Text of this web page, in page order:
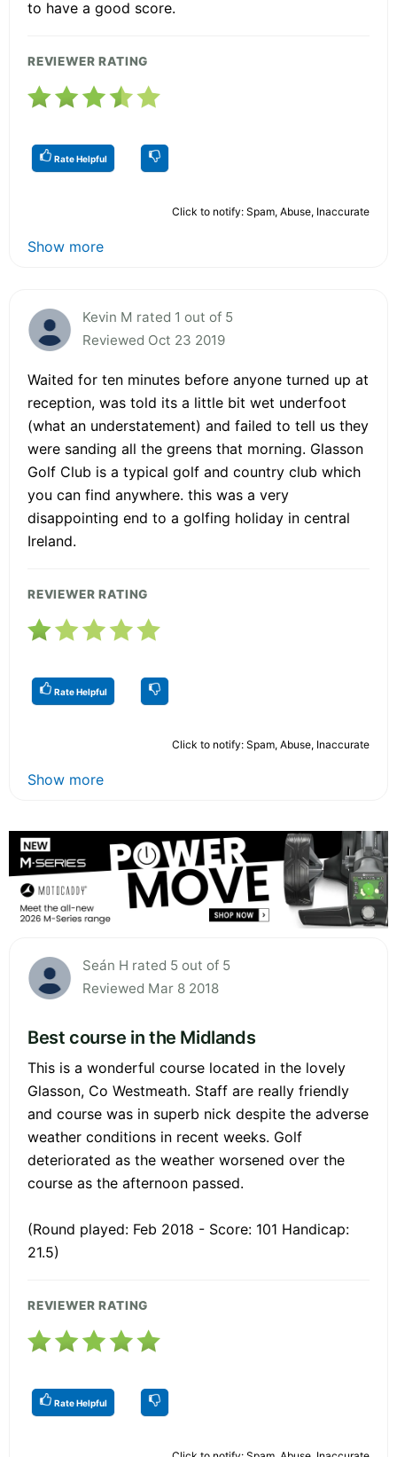
to have a good score.
REVIEWER RATING
Rate Helpful
Click to notify: Spam, Abuse, Inaccurate
Show more
Kevin M rated 1 out of 5
Reviewed Oct 23 2019
Waited for ten minutes before anyone turned up at
reception, was told its a little bit wet underfoot
(what an understatement) and failed to tell us they
were sanding all the greens that morning. Glasson
Golf Club is a typical golf and country club which
you can find anywhere. this was a very
disappointing end to a golfing holiday in central
Ireland.
REVIEWER RATING
Rate Helpful
Click to notify: Spam, Abuse, Inaccurate
Show more
Seán H rated 5 out of 5
Reviewed Mar 8 2018
Best course in the Midlands
This is a wonderful course located in the lovely
Glasson, Co Westmeath. Staff are really friendly
and course was in superb nick despite the adverse
weather conditions in recent weeks. Golf
deteriorated as the weather worsened over the
course as the afternoon passed.
(Round played: Feb 2018 - Score: 101 Handicap:
21.5)
REVIEWER RATING
Rate Helpful